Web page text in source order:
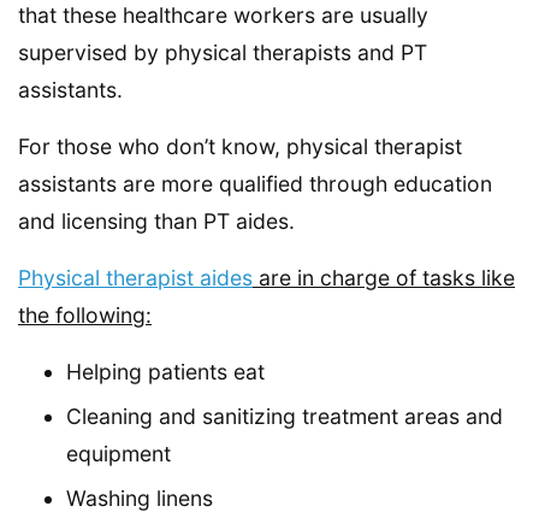
that these healthcare workers are usually
supervised by physical therapists and PT
assistants.
For those who don’t know, physical therapist
assistants are more qualified through education
and licensing than PT aides.
Physical therapist aides are in charge of tasks like
the following:
Helping patients eat
Cleaning and sanitizing treatment areas and
equipment
Washing linens